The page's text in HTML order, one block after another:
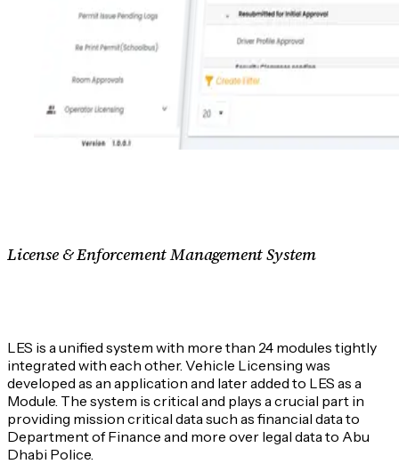
License & Enforcement Management System
LES is a unified system with more than 24 modules tightly
integrated with each other. Vehicle Licensing was
developed as an application and later added to LES as a
Module. The system is critical and plays a crucial part in
providing mission critical data such as financial data to
Department of Finance and more over legal data to Abu
Dhabi Police.